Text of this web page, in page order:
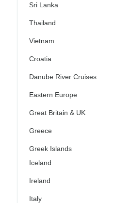
Sri Lanka
Thailand
Vietnam
Croatia
Danube River Cruises
Eastern Europe
Great Britain & UK
Greece
Greek Islands
Iceland
Ireland
Italy